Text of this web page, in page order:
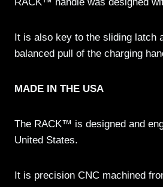
It is also key to the sliding latch
balanced pull of the charging
MADE IN THE USA
The RACK™ is designed and
United States.
It is precision CNC machined